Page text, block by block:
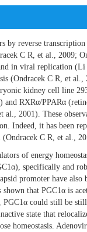
by reverse
C R, et al., 2009;
in viral replication (Li
(Ondracek C R, et al.,
kidney cell line
RXRα/PPARα
al., 2001). These
Indeed, it has been
(Ondracek C R, et al.,
of energy
specifically and
promoter have
shown that PGC1α is
could still be
state that
homeostasis.